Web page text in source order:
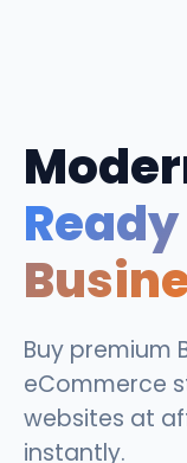
Buy premium
eCommerce
websites at
instantly.